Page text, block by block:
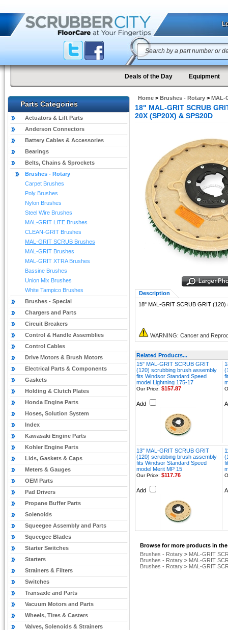
Deals of the Day Equipment
Parts Categories
Actuators & Lift Parts
Anderson Connectors
Battery Cables & Accessories
Bearings
Belts, Chains & Sprockets
Brushes - Rotary
Carpet Brushes
Poly Brushes
Nylon Brushes
Steel Wire Brushes
MAL-GRIT LITE Brushes
CLEAN-GRIT Brushes
MAL-GRIT SCRUB Brushes
MAL-GRIT Brushes
MAL-GRIT XTRA Brushes
Bassine Brushes
Union Mix Brushes
White Tampico Brushes
Brushes - Special
Chargers and Parts
Circuit Breakers
Control & Handle Assemblies
Control Cables
Drive Motors & Brush Motors
Electrical Parts & Components
Gaskets
Holding & Clutch Plates
Honda Engine Parts
Hoses, Solution System
Index
Kawasaki Engine Parts
Kohler Engine Parts
Lids, Gaskets & Caps
Meters & Gauges
OEM Parts
Pad Drivers
Propane Buffer Parts
Solenoids
Squeegee Assembly and Parts
Squeegee Blades
Starter Switches
Starters
Strainers & Filters
Switches
Transaxle and Parts
Vacuum Motors and Parts
Wheels, Tires & Casters
Valves, Solenoids & Strainers
Home > Brushes - Rotary > MAL-
18" MAL-GRIT SCRUB
20X (SP20X) & SPS20D
Description
18" MAL-GRIT SCRUB GRIT
WARNING: Cancer and
Related Products...
15" MAL-GRIT SCRUB GRIT
(120) scrubbing brush assembly
fits Windsor Standard Speed
model Lightning 175-17
Our Price: $157.87
Add
13" MAL-GRIT SCRUB GRIT
(120) scrubbing brush assembly
fits Windsor Standard Speed
model Merit MP 15
Our Price: $117.76
Add
Browse for more products in
Brushes - Rotary > MAL-GRIT
Brushes - Rotary > MAL-GRIT
Brushes - Rotary > MAL-GRIT